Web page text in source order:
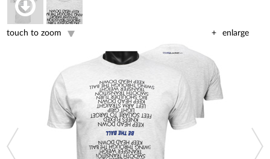
enlarge
touch to zoom